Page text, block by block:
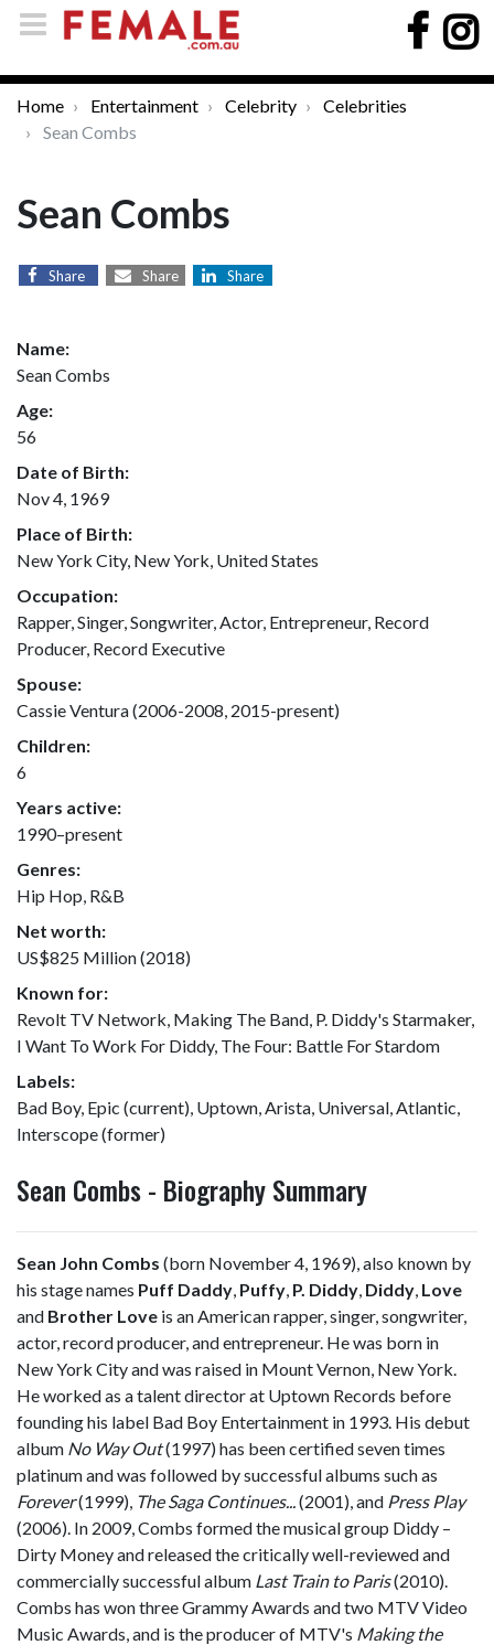
Home Entertainment Celebrity
Celebrities
Sean Combs
Sean Combs
Share Share Share
Name:
Sean Combs
Age:
56
Date of Birth:
Nov 4, 1969
Place of Birth:
New York City, New York, United States
Occupation:
Rapper, Singer, Songwriter, Actor, Entrepreneur, Record
Producer, Record Executive
Spouse:
Cassie Ventura (2006-2008, 2015-present)
Children:
6
Years active:
1990–present
Genres:
Hip Hop, R&B
Net worth:
US$825 Million (2018)
Known for:
Revolt TV Network, Making The Band, P. Diddy's Starmaker,
I Want To Work For Diddy, The Four: Battle For Stardom
Labels:
Bad Boy, Epic (current), Uptown, Arista, Universal, Atlantic,
Interscope (former)
Sean Combs - Biography Summary
Sean John Combs (born November 4, 1969), also known by
his stage names Puff Daddy, Puffy, P. Diddy, Diddy, Love
and Brother Love is an American rapper, singer, songwriter,
actor, record producer, and entrepreneur. He was born in
New York City and was raised in Mount Vernon, New York.
He worked as a talent director at Uptown Records before
founding his label Bad Boy Entertainment in 1993. His debut
album No Way Out(1997) has been certified seven times
platinum and was followed by successful albums such as
Forever(1999), The Saga Continues...(2001), and Press Play
(2006). In 2009, Combs formed the musical group Diddy –
Dirty Money and released the critically well-reviewed and
commercially successful album Last Train to Paris(2010).
Combs has won three Grammy Awards and two MTV Video
Music Awards, and is the producer of MTV's Making the